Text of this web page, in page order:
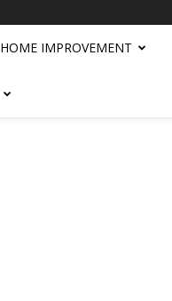
HOME IMPROVEMENT